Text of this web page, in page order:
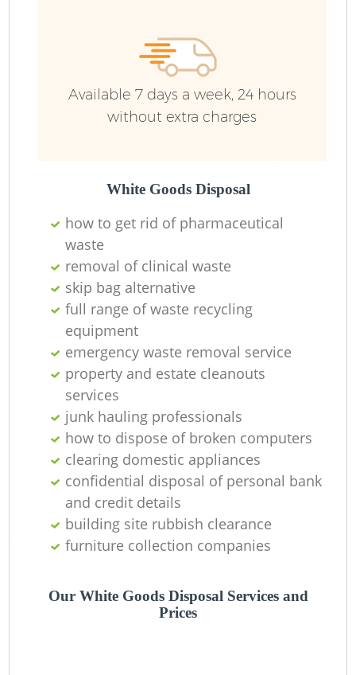
Available 7 days a week, 24 hours
without extra charges
White Goods Disposal
how to get rid of pharmaceutical
waste
removal of clinical waste
skip bag alternative
full range of waste recycling
equipment
emergency waste removal service
property and estate cleanouts
services
junk hauling professionals
how to dispose of broken computers
clearing domestic appliances
confidential disposal of personal bank
and credit details
building site rubbish clearance
furniture collection companies
Our White Goods Disposal Services and
Prices